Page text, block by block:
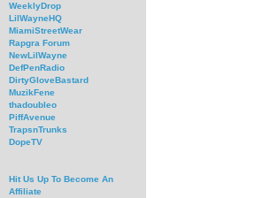
WeeklyDrop
LilWayneHQ
MiamiStreetWear
Rapgra Forum
NewLilWayne
DefPenRadio
DirtyGloveBastard
MuzikFene
thadoubleo
PiffAvenue
TrapsnTrunks
DopeTV
Hit Us Up To Become An
Affiliate